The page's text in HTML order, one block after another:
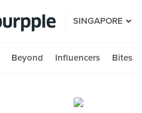
SINGAPORE
Beyond Influencers Bites